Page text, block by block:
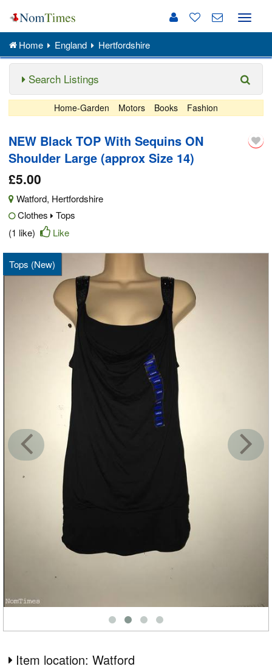
Toggle
Home England Hertfordshire
Search Listings
Home-Garden Motors Books Fashion
NEW Black TOP With Sequins ON
Shoulder Large (approx Size 14)
£5.00
Watford, Hertfordshire
Clothes
Tops
(1 like)
Like
Tops (New)
Item location: Watford